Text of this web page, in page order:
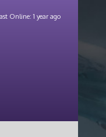
Online: 1 year ago